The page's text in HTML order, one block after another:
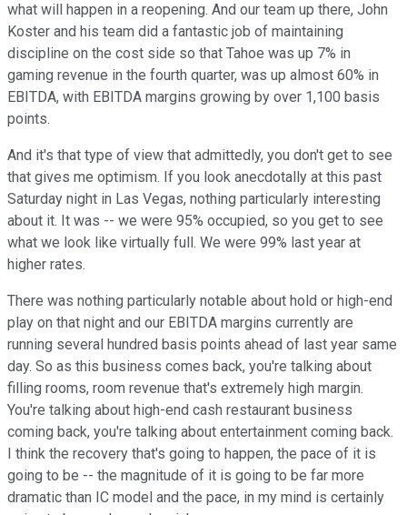
what will happen in a reopening. And our team up there, John
Koster and his team did a fantastic job of maintaining
discipline on the cost side so that Tahoe was up 7% in
gaming revenue in the fourth quarter, was up almost 60% in
EBITDA, with EBITDA margins growing by over 1,100 basis
points.
And it's that type of view that admittedly, you don't get to see
that gives me optimism. If you look anecdotally at this past
Saturday night in Las Vegas, nothing particularly interesting
about it. It was -- we were 95% occupied, so you get to see
what we look like virtually full. We were 99% last year at
higher rates.
There was nothing particularly notable about hold or high-end
play on that night and our EBITDA margins currently are
running several hundred basis points ahead of last year same
day. So as this business comes back, you're talking about
filling rooms, room revenue that's extremely high margin.
You're talking about high-end cash restaurant business
coming back, you're talking about entertainment coming back.
I think the recovery that's going to happen, the pace of it is
going to be -- the magnitude of it is going to be far more
dramatic than IC model and the pace, in my mind is certainly